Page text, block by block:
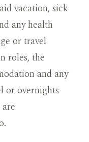
vacation, sick
any health
or travel
roles, the
and any
or overnights